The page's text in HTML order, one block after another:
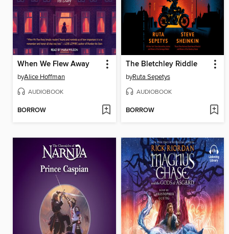
When We Flew Away
byAlice Hoffman
AUDIOBOOK
BORROW
The Bletchley Riddle
byRuta Sepetys
AUDIOBOOK
BORROW